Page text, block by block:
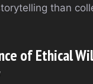
than
of Ethical